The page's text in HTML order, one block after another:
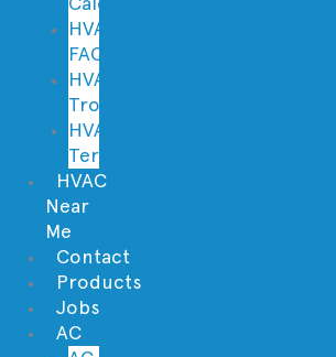
HVAC
FAQs
HVAC
Troubleshooter
HVAC
Terminology
HVAC
Near
Me
Contact
Products
Jobs
AC